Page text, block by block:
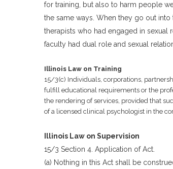
for training, but also to harm people
the same ways. When they go out
therapists who had engaged in
faculty had dual role and sexual
Illinois Law on Training
15/3(c) Individuals, corporations,
fulfill educational requirements or the
the rendering of services, provided that
of a licensed clinical psychologist in the
Illinois Law on Supervision
15/3 Section 4. Application of Act.
(a) Nothing in this Act shall be